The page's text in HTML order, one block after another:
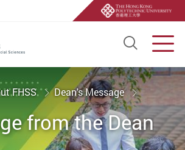
Open
FHSS Dean's Message
from the Dean